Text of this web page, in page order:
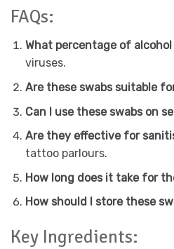
FAQs:
What percentage of alcohol
viruses.
Are these swabs suitable
Can I use these swabs on
Are they effective for
tattoo parlours.
How long does it take for
How should I store these
Key Ingredients: